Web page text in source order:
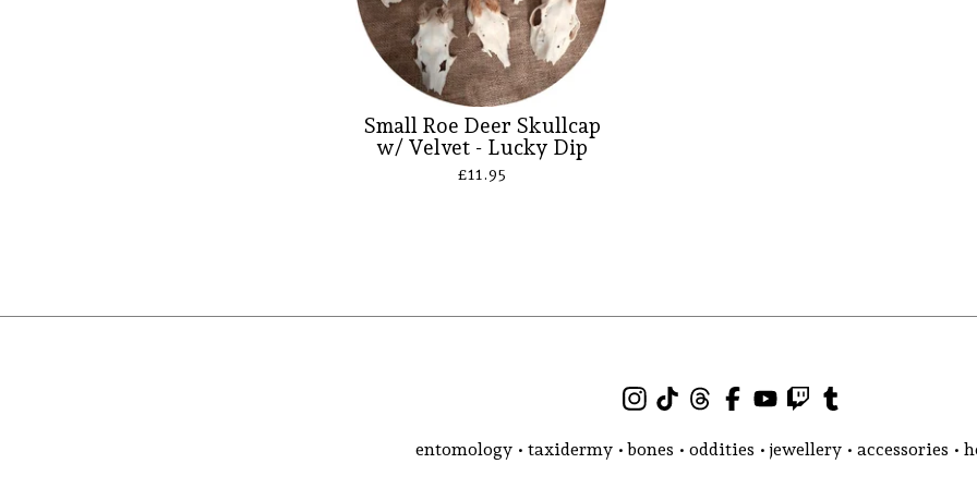
Small Roe Deer Skullcap
w/ Velvet - Lucky Dip
£11.95
entomology • taxidermy • bones • oddities • jewellery • accessories •